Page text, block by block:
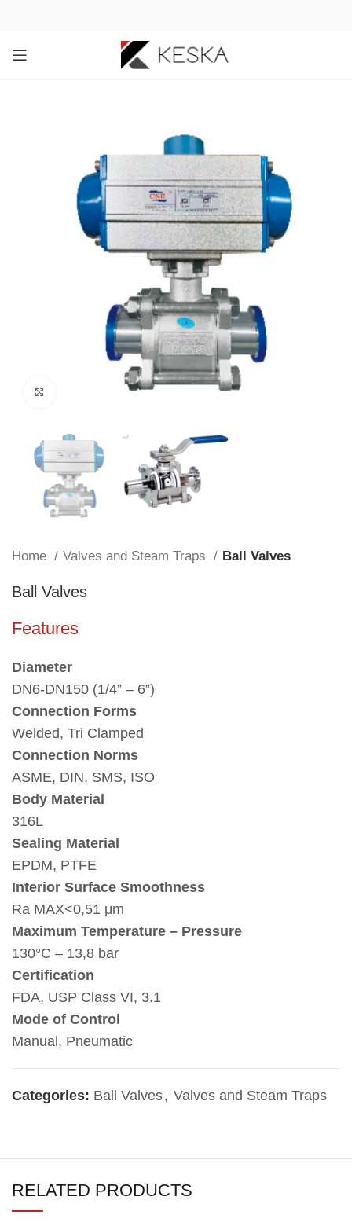
Click to enlarge
Home Valves and Steam Traps Ball Valves
Ball Valves
Features
Diameter
DN6-DN150 (1/4” – 6”)
Connection Forms
Welded, Tri Clamped
Connection Norms
ASME, DIN, SMS, ISO
Body Material
316L
Sealing Material
EPDM, PTFE
Interior Surface Smoothness
Ra MAX<0,51 μm
Maximum Temperature – Pressure
130°C – 13,8 bar
Certification
FDA, USP Class VI, 3.1
Mode of Control
Manual, Pneumatic
Categories: Ball Valves, Valves and Steam Traps
RELATED PRODUCTS